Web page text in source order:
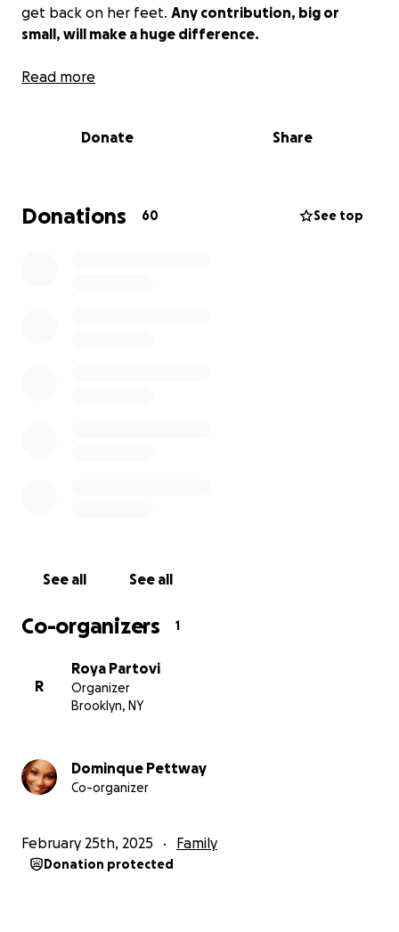
get back on her feet. Any contribution, big or
small, will make a huge difference.
Thank you so much for your generosity and support
Read more
Donate Share
Donations 60 See top
See all See all
Co-organizers 1
R
Roya Partovi
Organizer
Brooklyn, NY
Dominque Pettway
Co-organizer
February 25th, 2025 Family
Donation protected